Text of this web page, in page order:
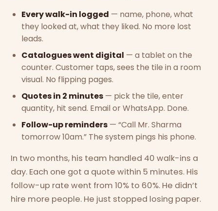
Every walk-in logged — name, phone, what
they looked at, what they liked. No more lost
leads.
Catalogues went digital — a tablet on the
counter. Customer taps, sees the tile in a room
visual. No flipping pages.
Quotes in 2 minutes — pick the tile, enter
quantity, hit send. Email or WhatsApp. Done.
Follow-up reminders — “Call Mr. Sharma
tomorrow 10am.” The system pings his phone.
In two months, his team handled 40 walk-ins a
day. Each one got a quote within 5 minutes. His
follow-up rate went from 10% to 60%. He didn’t
hire more people. He just stopped losing paper.